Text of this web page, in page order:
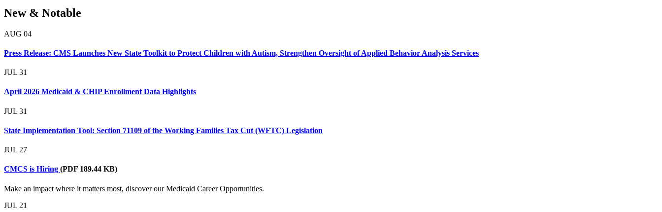
New & Notable
AUG 04
Press Release: CMS Launches New State Toolkit to Protect Children with Autism, Strengthen Oversight of Applied Behavior Analysis Services
JUL 31
April 2026 Medicaid & CHIP Enrollment Data Highlights
JUL 31
State Implementation Tool: Section 71109 of the Working Families Tax Cut (WFTC) Legislation
JUL 27
CMCS is Hiring (PDF 189.44 KB)
Make an impact where it matters most, discover our Medicaid Career Opportunities.
JUL 21